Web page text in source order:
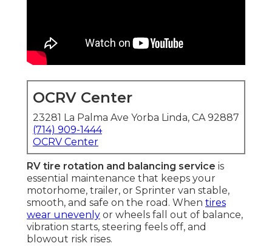
OCRV Center
23281 La Palma Ave Yorba Linda, CA 92887
(714) 909-1444
OCRV Center
RV tire rotation and balancing service is
essential maintenance that keeps your
motorhome, trailer, or Sprinter van stable,
smooth, and safe on the road. When tires
wear unevenly or wheels fall out of balance,
vibration starts, steering feels off, and
blowout risk rises.